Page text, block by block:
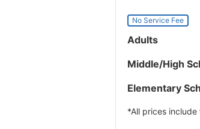
No Service Fee
Adults
Middle/High
Elementary
*All prices include